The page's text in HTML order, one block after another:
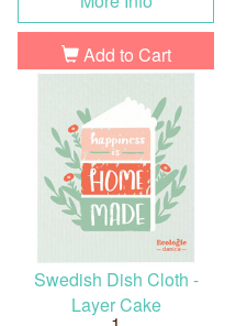
Add to Cart
Swedish Dish Cloth -
Layer Cake